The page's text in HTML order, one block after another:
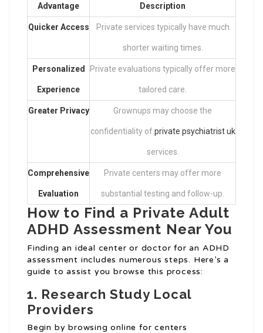
Advantage Description
Quicker Access Private services typically have much
shorter waiting times.
Personalized
Experience
Private evaluations typically offer more
tailored care.
Greater Privacy Grownups may choose the
confidentiality ofprivate psychiatrist uk
services.
Comprehensive
Evaluation
Private centers may offer more
substantial testing and follow-up.
How to Find a Private Adult
ADHD Assessment Near You
Finding an ideal center or doctor for an ADHD
assessment includes numerous steps. Here’s a
guide to assist you browse this process:
1. Research Study Local
Providers
Begin by browsing online for centers